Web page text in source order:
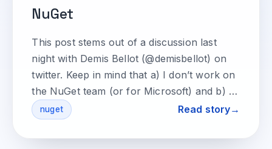
NuGet
This post stems out of a discussion last
night with Demis Bellot (@demisbellot) on
twitter. Keep in mind that a) I don’t work on
the NuGet team (or for Microsoft) and b) …
nuget Read story